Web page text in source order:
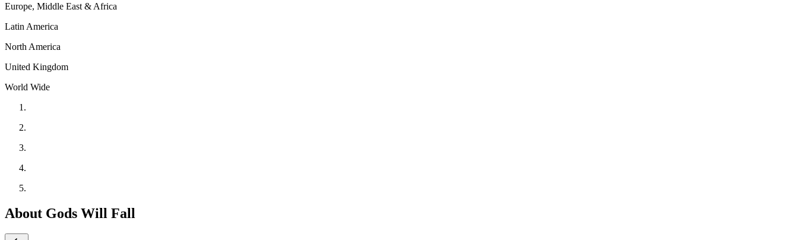
Europe, Middle East & Africa
Latin America
North America
United Kingdom
World Wide
About Gods Will Fall